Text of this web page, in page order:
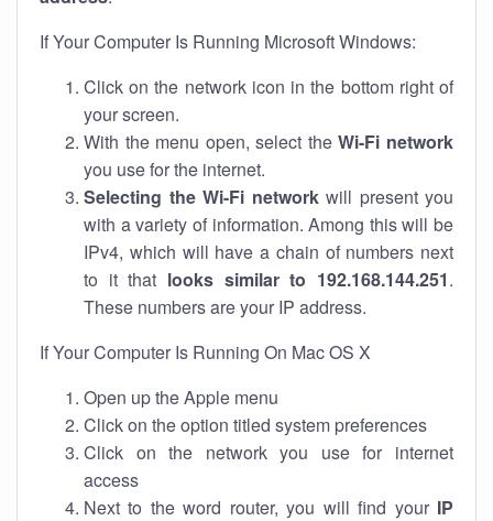
If Your Computer Is Running Microsoft Windows:
Click on the network icon in the bottom right of
your screen.
With the menu open, select theWi-Fi network
you use for the internet.
Selecting the Wi-Fi networkwill present you
with a variety of information. Among this will be
IPv4, which will have a chain of numbers next
to it that looks similar to 192.168.144.251.
These numbers are your IP address.
If Your Computer Is Running On Mac OS X
Open up the Apple menu
Click on the option titled system preferences
Click on the network you use for internet
access
Next to the word router, you will find your IP